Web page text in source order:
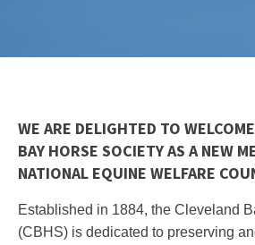
WE ARE DELIGHTED TO
BAY HORSE SOCIETY AS A NEW
NATIONAL EQUINE WELFARE
Established in 1884, the Cleveland
(CBHS) is dedicated to preserving